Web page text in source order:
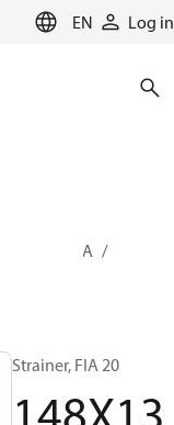
EN
Log in
filter
FIA
Strainer, FIA 20